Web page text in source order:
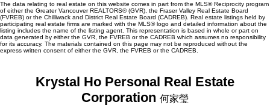
The data relating to real estate on this website comes in part from the MLS® Reciprocity program
of either the Greater Vancouver REALTORS® (GVR), the Fraser Valley Real Estate Board
(FVREB) or the Chilliwack and District Real Estate Board (CADREB). Real estate listings held by
participating real estate firms are marked with the MLS® logo and detailed information about the
listing includes the name of the listing agent. This representation is based in whole or part on
data generated by either the GVR, the FVREB or the CADREB which assumes no responsibility
for its accuracy. The materials contained on this page may not be reproduced without the
express written consent of either the GVR, the FVREB or the CADREB.
Krystal Ho Personal Real Estate
Corporation 何家瑩